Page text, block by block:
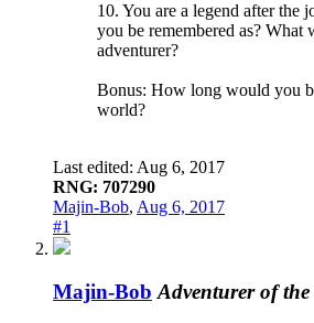
10. You are a legend after the
you be remembered as? What
adventurer?
Bonus: How long would you
world?
Last edited: Aug 6, 2017
RNG: 707290
Majin-Bob, Aug 6, 2017
#1
Majin-Bob Adventurer of